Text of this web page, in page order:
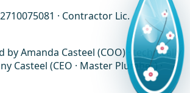
· Contractor Lic.
Amanda Casteel (COO) · technically
Casteel (CEO · Master Plumber) ·